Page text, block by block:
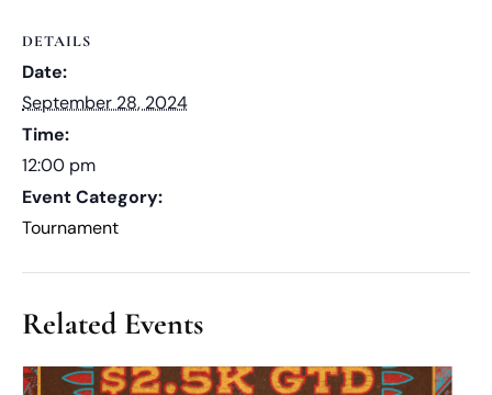
DETAILS
Date:
September 28, 2024
Time:
12:00 pm
Event Category:
Tournament
Related Events